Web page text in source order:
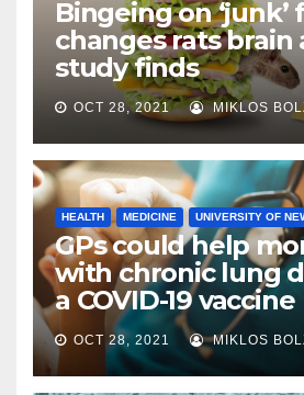
Bingeing on ‘junk’
changes rats brain
study finds
OCT 28, 2021 MIKLOS
HEALTH MEDICINE UNIVERSITY OF
GPs could help
with chronic lung
a COVID-19 vaccine
OCT 28, 2021 MIKLOS